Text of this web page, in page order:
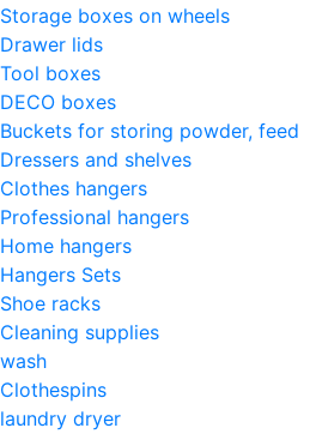
Storage boxes on wheels
Drawer lids
Tool boxes
DECO boxes
Buckets for storing powder, feed
Dressers and shelves
Clothes hangers
Professional hangers
Home hangers
Hangers Sets
Shoe racks
Cleaning supplies
wash
Clothespins
laundry dryer